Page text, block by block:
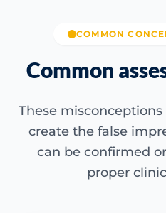
COMMON
Common
These
create the false
can be confirmed
proper